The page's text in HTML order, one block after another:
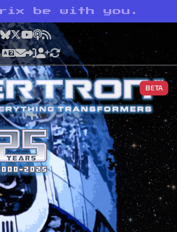
be with you.
Facebook
Bluesky
X YouTube
Podcast
RSS
BETA